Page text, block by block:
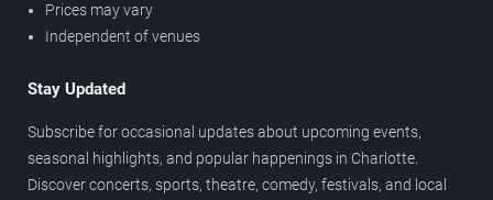
Prices may vary
Independent of venues
Stay Updated
Subscribe for occasional updates about upcoming events,
seasonal highlights, and popular happenings in Charlotte.
Discover concerts, sports, theatre, comedy, festivals, and local